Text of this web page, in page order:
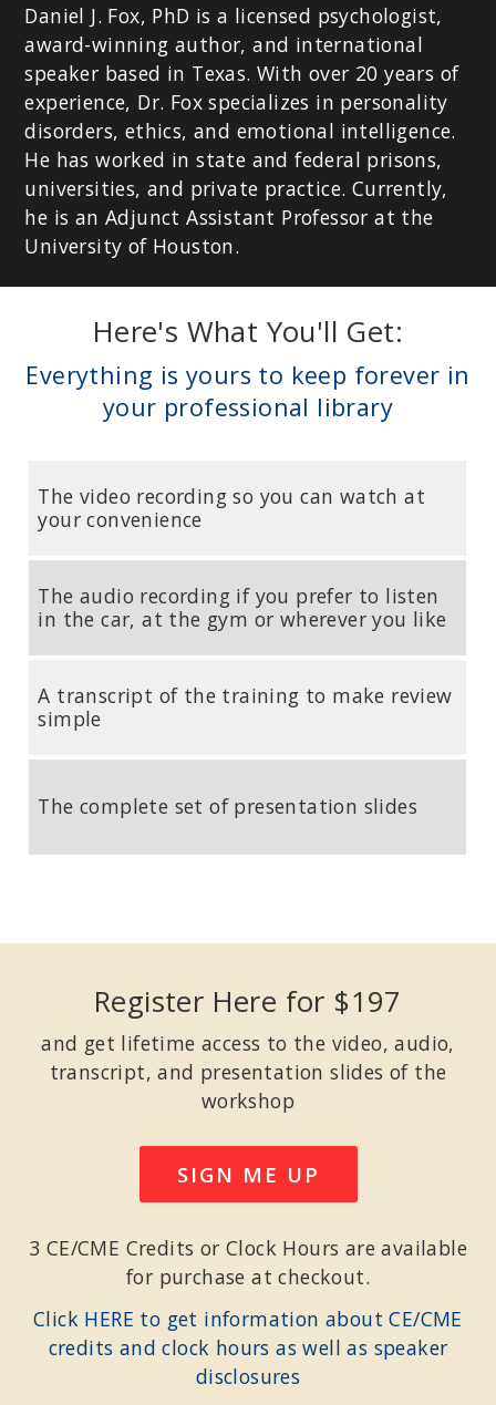
Daniel J. Fox, PhD is a licensed psychologist,
award-winning author, and international
speaker based in Texas. With over 20 years of
experience, Dr. Fox specializes in personality
disorders, ethics, and emotional intelligence.
He has worked in state and federal prisons,
universities, and private practice. Currently,
he is an Adjunct Assistant Professor at the
University of Houston.
Here's What You'll Get:
Everything is yours to keep forever in
your professional library
The video recording so you can watch at
your convenience
The audio recording if you prefer to listen
in the car, at the gym or wherever you like
A transcript of the training to make review
simple
The complete set of presentation slides
Register Here for $197
and get lifetime access to the video, audio,
transcript, and presentation slides of the
workshop
SIGN ME UP
3 CE/CME Credits or Clock Hours are available
for purchase at checkout.
Click HERE to get information about CE/CME
credits and clock hours as well as speaker
disclosures